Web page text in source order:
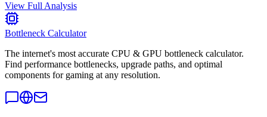
View Full Analysis
Bottleneck Calculator
The internet's most accurate CPU & GPU bottleneck calculator.
Find performance bottlenecks, upgrade paths, and optimal
components for gaming at any resolution.